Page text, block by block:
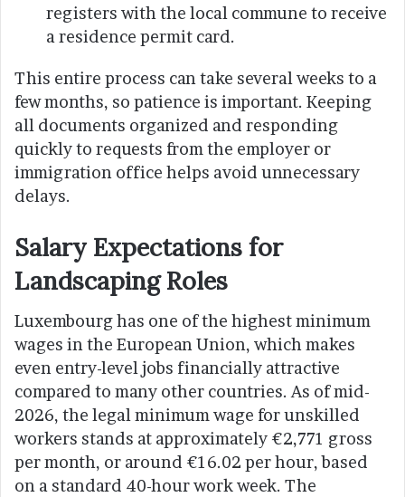
registers with the local commune to receive
a residence permit card.
This entire process can take several weeks to a
few months, so patience is important. Keeping
all documents organized and responding
quickly to requests from the employer or
immigration office helps avoid unnecessary
delays.
Salary Expectations for
Landscaping Roles
Luxembourg has one of the highest minimum
wages in the European Union, which makes
even entry-level jobs financially attractive
compared to many other countries. As of mid-
2026, the legal minimum wage for unskilled
workers stands at approximately €2,771 gross
per month, or around €16.02 per hour, based
on a standard 40-hour work week. The